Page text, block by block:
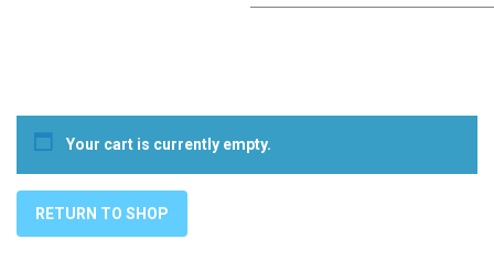
Your cart is currently empty.
RETURN TO SHOP